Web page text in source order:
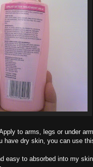
to arms, legs or under
have dry skin, you can use
easy to absorbed into my